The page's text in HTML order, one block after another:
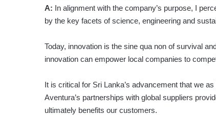
A: In alignment with the company’s purpose, I
by the key facets of science, engineering and
Today, innovation is the sine qua non of survival
innovation can empower local companies to
It is critical for Sri Lanka’s advancement that we
Aventura’s partnerships with global suppliers
ultimately benefits our customers.